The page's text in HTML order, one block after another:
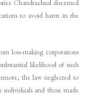
Chandrachud discerned
to avoid harm in the
loss-making corporations
likelihood of such
the law neglected to
individuals and those made